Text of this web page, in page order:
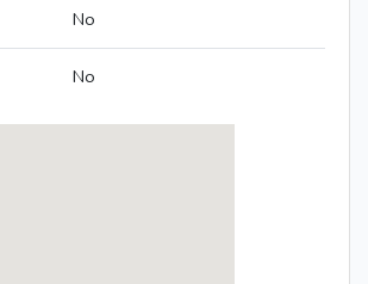
No
No